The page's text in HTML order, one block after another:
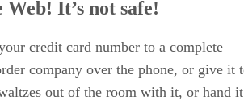
now what?
sitting on a server
draw funds?
safe?
Web! It’s not safe!
credit card number to a complete
company over the phone, or give it
out of the room with it, or hand it